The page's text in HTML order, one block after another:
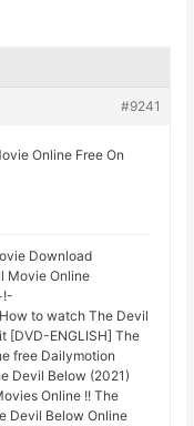
#9241
Online Free On
Download
Movie Online
to watch The Devil
[DVD-ENGLISH] The
free Dailymotion
Devil Below (2021)
Online !! The
Devil Below Online